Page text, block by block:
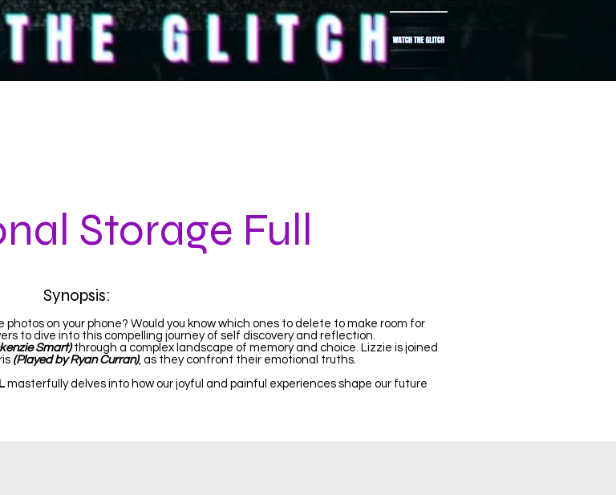
Storage Full
Synopsis:
on your phone? Would you know which ones to delete to make room for
to dive into this compelling journey of self discovery and reflection.
Smart)through a complex landscape of memory and choice. Lizzie is joined
(Played by Ryan Curran), as they confront their emotional truths.
masterfully delves into how our joyful and painful experiences shape our future